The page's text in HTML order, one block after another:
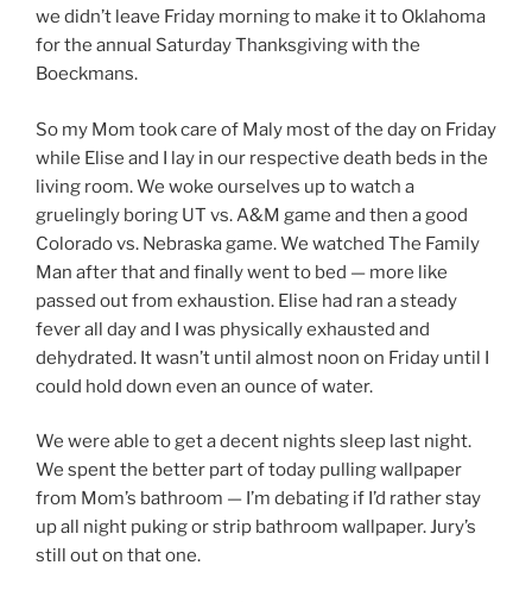
we didn’t leave Friday morning to make it to Oklahoma
for the annual Saturday Thanksgiving with the
Boeckmans.
So my Mom took care of Maly most of the day on Friday
while Elise and I lay in our respective death beds in the
living room. We woke ourselves up to watch a
gruelingly boring UT vs. A&M game and then a good
Colorado vs. Nebraska game. We watched The Family
Man after that and finally went to bed — more like
passed out from exhaustion. Elise had ran a steady
fever all day and I was physically exhausted and
dehydrated. It wasn’t until almost noon on Friday until I
could hold down even an ounce of water.
We were able to get a decent nights sleep last night.
We spent the better part of today pulling wallpaper
from Mom’s bathroom — I’m debating if I’d rather stay
up all night puking or strip bathroom wallpaper. Jury’s
still out on that one.